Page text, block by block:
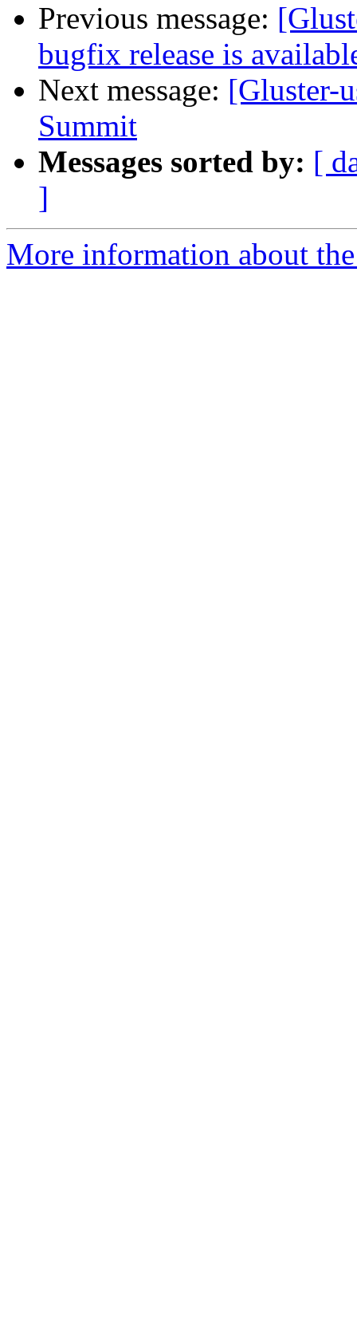
Previous message:
bugfix release is
Next message: [Gluster-
Summit
Messages sorted by: [
]
More information about